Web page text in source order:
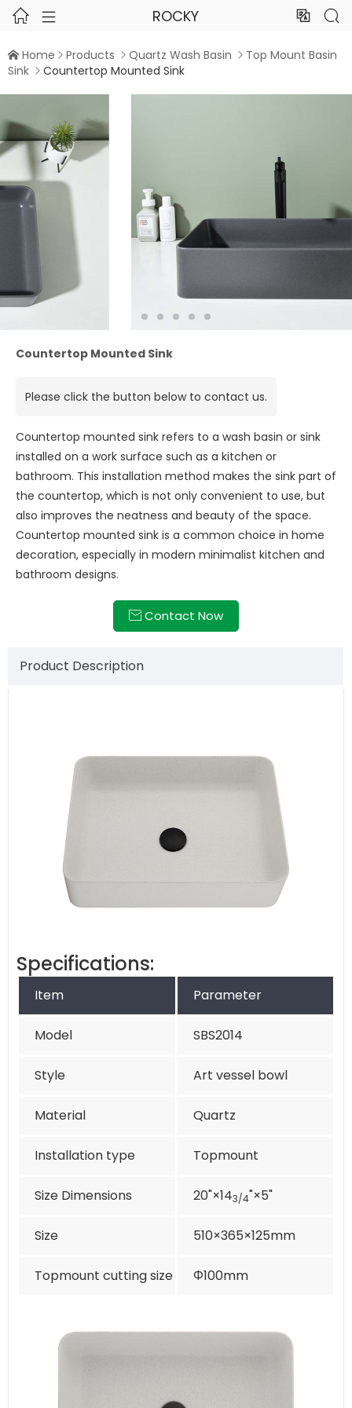
  ROCKY  
 Home  Products  Quartz Wash Basin  Top Mount Basin
Sink  Countertop Mounted Sink

Countertop Mounted Sink
Please click the button below to contact us.
Countertop mounted sink refers to a wash basin or sink
installed on a work surface such as a kitchen or
bathroom. This installation method makes the sink part of
the countertop, which is not only convenient to use, but
also improves the neatness and beauty of the space.
Countertop mounted sink is a common choice in home
decoration, especially in modern minimalist kitchen and
bathroom designs.
 Contact Now
Product Description
Specifications:
Item Parameter
Model SBS2014
Style Art vessel bowl
Material Quartz
Installation type Topmount
Size Dimensions 20"×143/4"×5"
Size 510×365×125mm
Topmount cutting size Φ100mm